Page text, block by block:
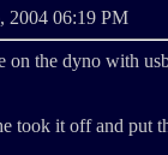
2004 06:19 PM
on the dyno with
took it off and put